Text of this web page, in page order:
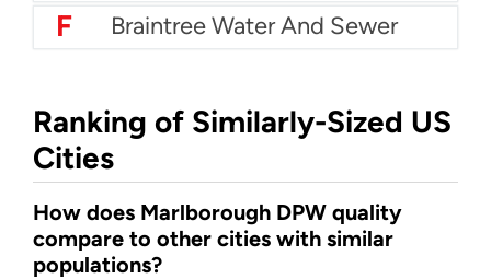
F Braintree Water And Sewer
Ranking of Similarly-Sized US
Cities
How does Marlborough DPW quality
compare to other cities with similar
populations?